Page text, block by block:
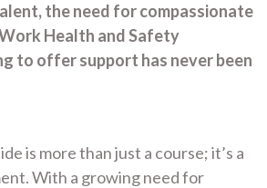
the need for compassionate
Health and Safety
to offer support has never been
is more than just a course; it’s a
With a growing need for